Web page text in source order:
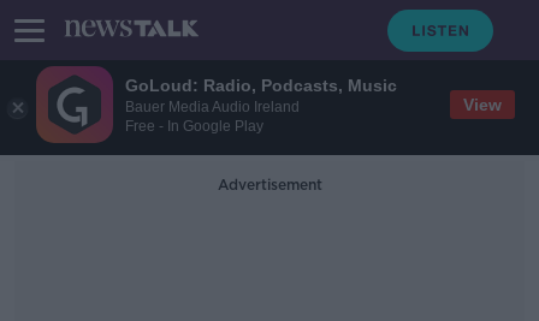
GoLoud: Radio, Podcasts, Music
Bauer Media Audio Ireland
Free - In Google Play
View
Advertisement